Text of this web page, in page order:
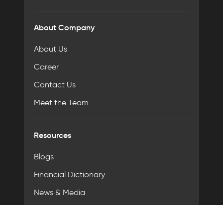
About Company
About Us
Career
Contact Us
Meet the Team
Resources
Blogs
Financial Dictionary
News & Media